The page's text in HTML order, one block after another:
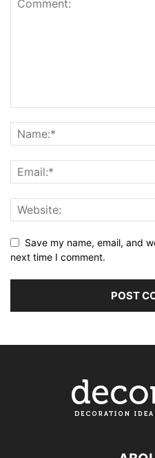
Save my name, email, and
next time I comment.